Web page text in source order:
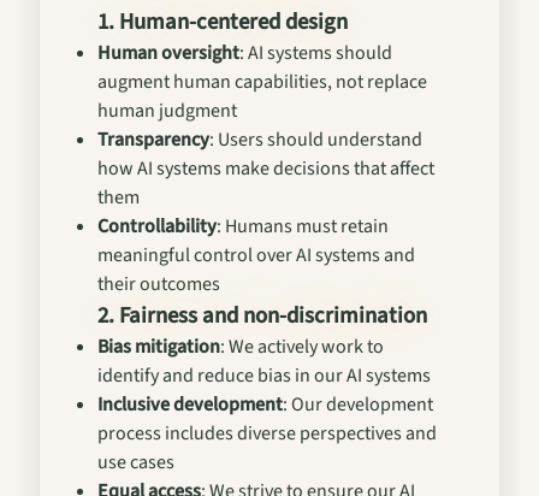
1. Human-centered design
Human oversight: AI systems should
augment human capabilities, not replace
human judgment
Transparency: Users should understand
how AI systems make decisions that affect
them
Controllability: Humans must retain
meaningful control over AI systems and
their outcomes
2. Fairness and non-discrimination
Bias mitigation: We actively work to
identify and reduce bias in our AI systems
Inclusive development: Our development
process includes diverse perspectives and
use cases